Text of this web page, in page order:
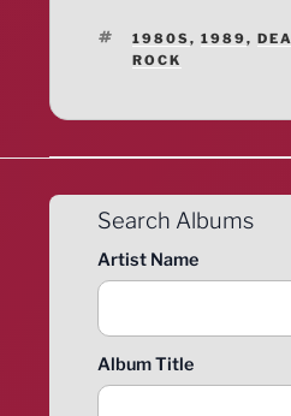
TAGS
1980S, 1989,
ROCK
Search Albums
Artist Name
Album Title